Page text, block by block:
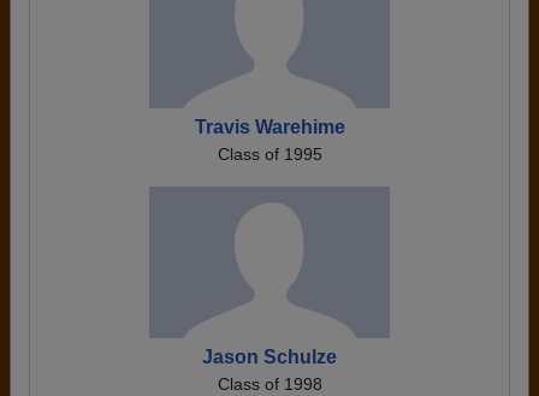
Travis Warehime
Class of 1995
Jason Schulze
Class of 1998